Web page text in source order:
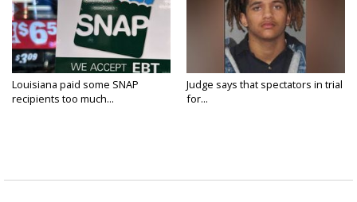
Louisiana paid some SNAP
recipients too much...
Judge says that spectators in trial
for...